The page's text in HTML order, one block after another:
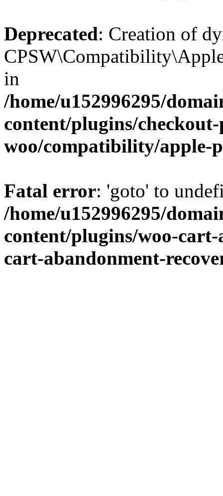
Deprecated: Creation of
in
/home/u152996295/
content/plugins/
woo/compatibility/apple-
Fatal error: 'goto' to
/home/u152996295/
content/plugins/woo-
cart-abandonment-